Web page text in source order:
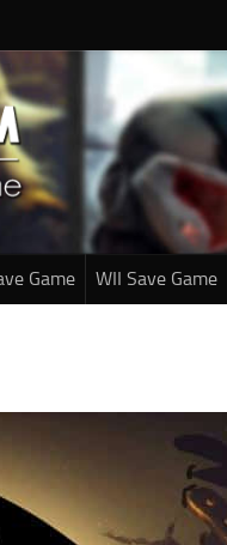
Game WII Save Game